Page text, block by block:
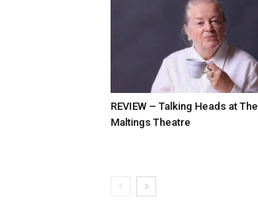
REVIEW – Talking Heads at The
Maltings Theatre